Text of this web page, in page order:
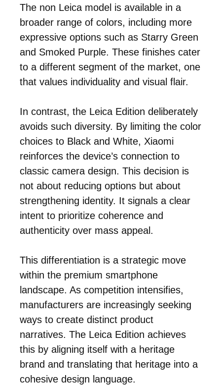
The non Leica model is available in a
broader range of colors, including more
expressive options such as Starry Green
and Smoked Purple. These finishes cater
to a different segment of the market, one
that values individuality and visual flair.
In contrast, the Leica Edition deliberately
avoids such diversity. By limiting the color
choices to Black and White, Xiaomi
reinforces the device’s connection to
classic camera design. This decision is
not about reducing options but about
strengthening identity. It signals a clear
intent to prioritize coherence and
authenticity over mass appeal.
This differentiation is a strategic move
within the premium smartphone
landscape. As competition intensifies,
manufacturers are increasingly seeking
ways to create distinct product
narratives. The Leica Edition achieves
this by aligning itself with a heritage
brand and translating that heritage into a
cohesive design language.